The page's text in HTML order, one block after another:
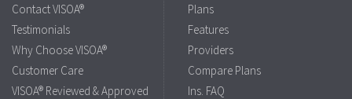
Contact VISOA®
Testimonials
Why Choose VISOA®
Customer Care
VISOA® Reviewed & Approved
Plans
Features
Providers
Compare Plans
Ins. FAQ